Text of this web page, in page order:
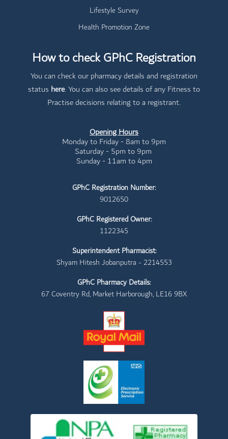
Lifestyle Survey
Health Promotion Zone
How to check GPhC Registration
You can check our pharmacy details and registration
status here. You can also see details of any Fitness to
Practise decisions relating to a registrant.
Opening Hours
Monday to Friday - 8am to 9pm
Saturday - 5pm to 9pm
Sunday - 11am to 4pm
GPhC Registration Number:
9012650
GPhC Registered Owner:
1122345
Superintendent Pharmacist:
Shyam Hitesh Jobanputra - 2214553
GPhC Pharmacy Details:
67 Coventry Rd, Market Harborough, LE16 9BX